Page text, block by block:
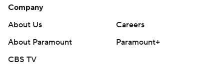
Company
About Us
Careers
About Paramount
Paramount+
CBS TV